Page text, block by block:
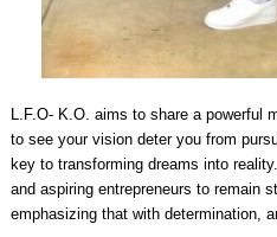
L.F.O- K.O. aims to share a powerful
to see your vision deter you from
key to transforming dreams into
and aspiring entrepreneurs to remain
emphasizing that with determination,